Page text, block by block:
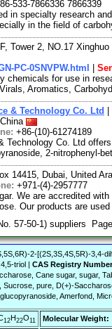
533-7866336 7866339
in specialty research
in the field of
Tower 2, NO.17
PC-0SNVPW.html
chemicals for use in
Aromatics,
& Technology Co. Ltd
+86-(10)-61274189
Technology Co. Ltd
2-nitrophenyl-
14415, Dubai, United
+971-(4)-2957777
We are accredited
Our products are used
57-50-1) suppliers
2-[(2S,3S,4S,5R)-3,4-
triol | CAS Registry
Cane sugar, sugar,
Sucrose, pure, D(+)-
Amerfond,
12H22O11
Molecular Weight: